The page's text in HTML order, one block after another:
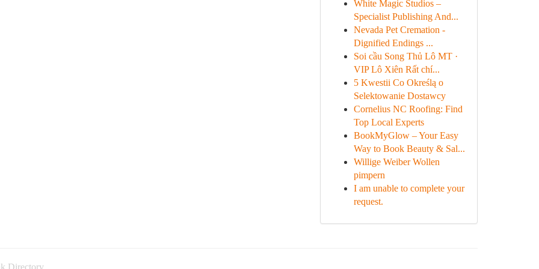
White Magic Studios –
Specialist Publishing And...
Nevada Pet Cremation -
Dignified Endings ...
Soi cầu Song Thủ Lô MT ·
VIP Lô Xiên Rất chí...
5 Kwestii Co Określą o
Selektowanie Dostawcy
Cornelius NC Roofing: Find
Top Local Experts
BookMyGlow – Your Easy
Way to Book Beauty & Sal...
Willige Weiber Wollen
pimpern
I am unable to complete your
request.
Directory